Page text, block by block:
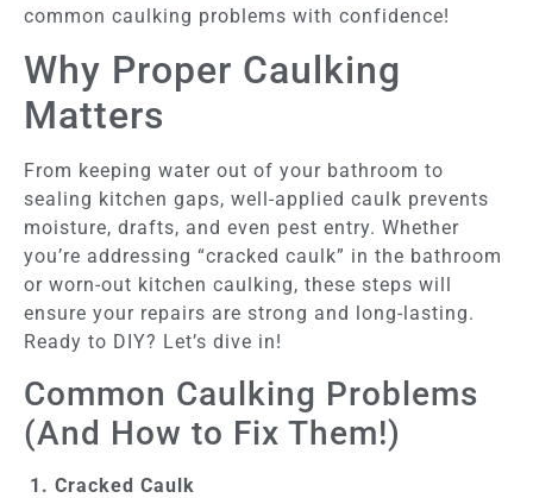
common caulking problems with confidence!
Why Proper Caulking
Matters
From keeping water out of your bathroom to
sealing kitchen gaps, well-applied caulk prevents
moisture, drafts, and even pest entry. Whether
you’re addressing “cracked caulk” in the bathroom
or worn-out kitchen caulking, these steps will
ensure your repairs are strong and long-lasting.
Ready to DIY? Let’s dive in!
Common Caulking Problems
(And How to Fix Them!)
1. Cracked Caulk